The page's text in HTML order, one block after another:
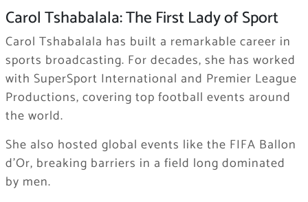
Carol Tshabalala: The First Lady of Sport
Carol Tshabalala has built a remarkable career in
sports broadcasting. For decades, she has worked
with SuperSport International and Premier League
Productions, covering top football events around
the world.
She also hosted global events like the FIFA Ballon
d’Or, breaking barriers in a field long dominated
by men.